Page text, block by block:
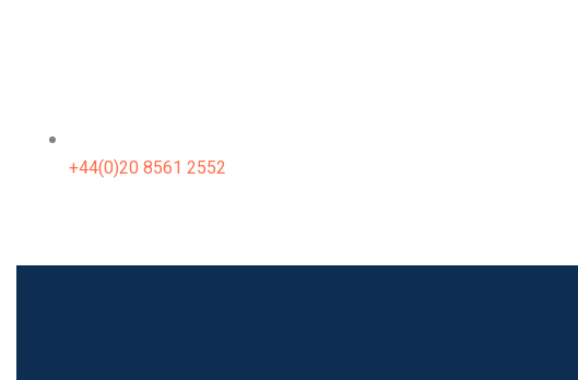
+44(0)20 8561 2552